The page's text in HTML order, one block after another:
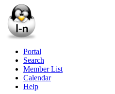
Portal
Search
Member List
Calendar
Help